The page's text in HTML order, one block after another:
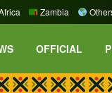
Zambia
OFFICIAL